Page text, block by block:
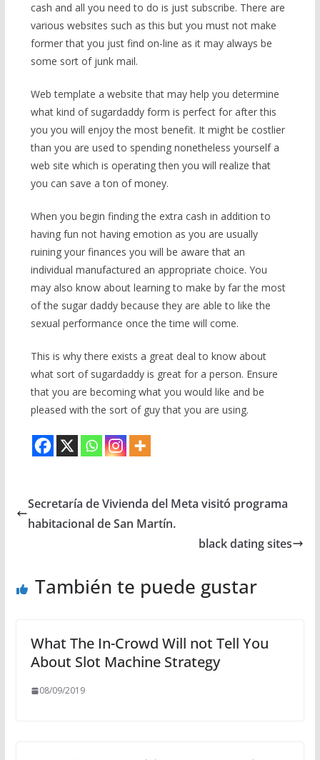
cash and all you need to do is just subscribe. There are
various websites such as this but you must not make
former that you just find on-line as it may always be
some sort of junk mail.
Web template a website that may help you determine
what kind of sugardaddy form is perfect for after this
you you will enjoy the most benefit. It might be costlier
than you are used to spending nonetheless yourself a
web site which is operating then you will realize that
you can save a ton of money.
When you begin finding the extra cash in addition to
having fun not having emotion as you are usually
ruining your finances you will be aware that an
individual manufactured an appropriate choice. You
may also know about learning to make by far the most
of the sugar daddy because they are able to like the
sexual performance once the time will come.
This is why there exists a great deal to know about
what sort of sugardaddy is great for a person. Ensure
that you are becoming what you would like and be
pleased with the sort of guy that you are using.
Secretaría de Vivienda del Meta visitó programa
habitacional de San Martín.
black dating sites
También te puede gustar
What The In-Crowd Will not Tell You
About Slot Machine Strategy
08/09/2019